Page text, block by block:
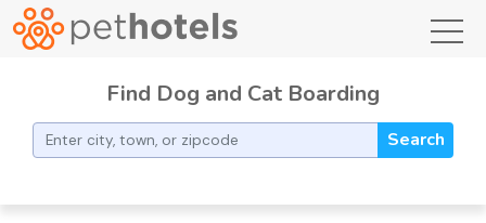
Find Dog and Cat Boarding
Search